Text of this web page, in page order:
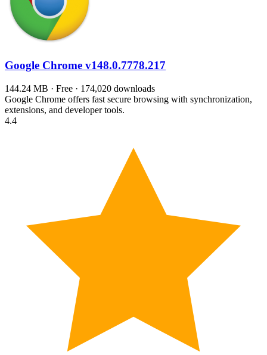
Google Chrome v148.0.7778.217
144.24 MB · Free · 174,020 downloads
Google Chrome offers fast secure browsing with synchronization,
extensions, and developer tools.
4.4